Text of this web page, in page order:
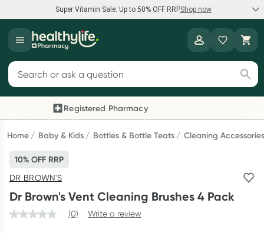
Super Vitamin Sale: Up to 50% OFF RRPShop now
Super Vitamin Sale
Feel your best for less with up 50% OFF RRP on the brands you
Shop now
Reward your (tele) health
Collect 1000 points on your first Healthylife Telehealth
consultation, excluding bulk-billed consults. Offer available
until Wednesday, 30 September.^ T&Cs apply
Search for products
Registered Pharmacy
Previous slide
Home Baby & Kids Bottles & Bottle Teats Cleaning Accessories
10% OFF RRP
DR BROWN'S
Dr Brown's Vent Cleaning Brushes 4 Pack
(0) Write a review